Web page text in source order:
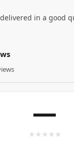
in a good
—
★ ★ ★ ★ ★